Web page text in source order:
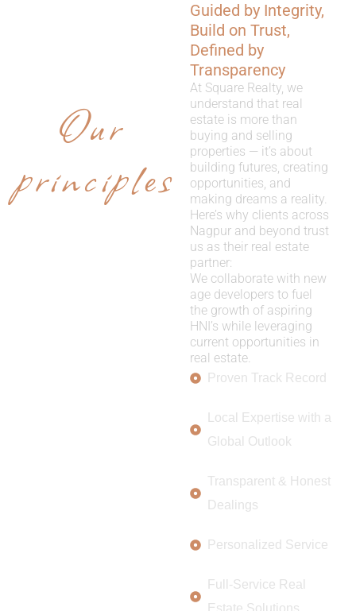
Our
principles
Guided by Integrity,
Build on Trust,
Defined by
Transparency
At Square Realty, we
understand that real
estate is more than
buying and selling
properties — it’s about
building futures, creating
opportunities, and
making dreams a reality.
Here’s why clients across
Nagpur and beyond trust
us as their real estate
partner:
We collaborate with new
age developers to fuel
the growth of aspiring
HNI’s while leveraging
current opportunities in
real estate.
Proven Track Record
Local Expertise with a
Global Outlook
Transparent & Honest
Dealings
Personalized Service
Full-Service Real